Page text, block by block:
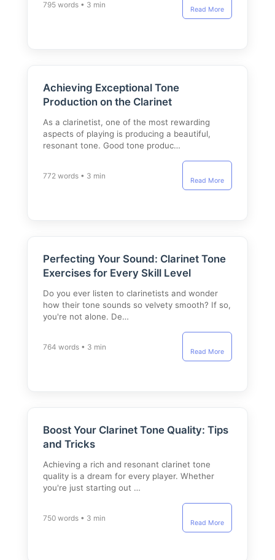
795 words • 3 min
Read More
Achieving Exceptional Tone
Production on the Clarinet
As a clarinetist, one of the most rewarding
aspects of playing is producing a beautiful,
resonant tone. Good tone produc…
772 words • 3 min
Read More
Perfecting Your Sound: Clarinet Tone
Exercises for Every Skill Level
Do you ever listen to clarinetists and wonder
how their tone sounds so velvety smooth? If so,
you're not alone. De…
764 words • 3 min
Read More
Boost Your Clarinet Tone Quality: Tips
and Tricks
Achieving a rich and resonant clarinet tone
quality is a dream for every player. Whether
you're just starting out …
750 words • 3 min
Read More